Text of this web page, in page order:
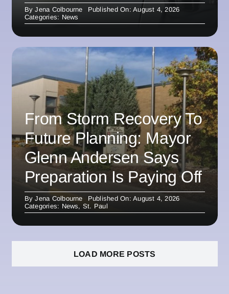
ByJena Colbourne
Published On: August 4, 2026
Categories: News
From Storm Recovery To
Future Planning: Mayor
Glenn Andersen Says
Preparation Is Paying Off
ByJena Colbourne
Published On: August 4, 2026
Categories: News, St. Paul
LOAD MORE POSTS